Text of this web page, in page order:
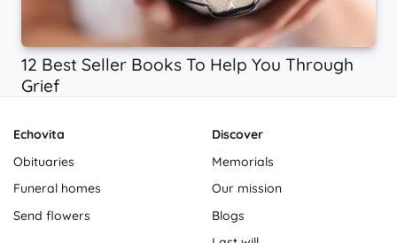
12 Best Seller Books To Help You Through
Grief
Echovita
Obituaries
Funeral homes
Send flowers
Discover
Memorials
Our mission
Blogs